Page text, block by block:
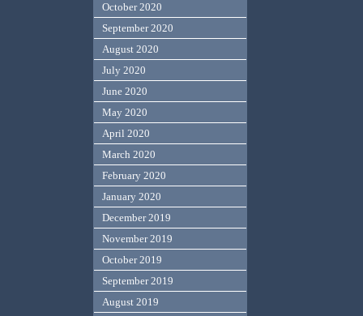
October 2020
September 2020
August 2020
July 2020
June 2020
May 2020
April 2020
March 2020
February 2020
January 2020
December 2019
November 2019
October 2019
September 2019
August 2019